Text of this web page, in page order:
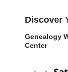
Discover
Genealogy
Center